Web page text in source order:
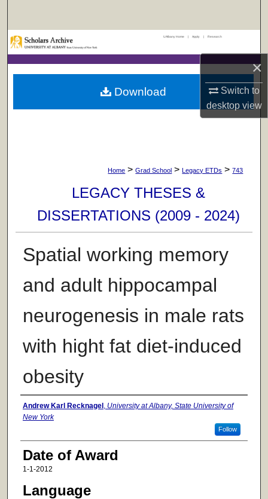
×
Switch to
desktopview
Browse Collections
My Account
UAlbany Home | Apply | Research
Home > Grad School > Legacy ETDs > 743
LEGACY THESES &
DISSERTATIONS (2009 - 2024)
Spatial working memory
and adult hippocampal
neurogenesis in male rats
with hight fat diet-induced
obesity
Author
Andrew Karl Recknagel , University at Albany, State University of
New York
Follow
Date of Award
1-1-2012
Language
Download